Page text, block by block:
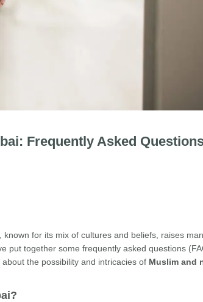
Frequently Asked
known for its mix of cultures and beliefs, raises
put together some frequently asked questions
the possibility and intricacies of Muslim and